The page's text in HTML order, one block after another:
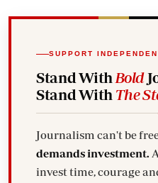
SUPPORT
Stand With Bold
Stand With The
Journalism can't be
demands investment.
invest time, courage